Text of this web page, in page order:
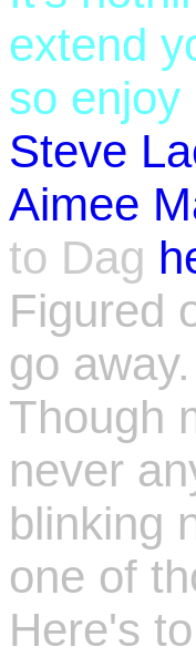
extend
so
Steve
Aimee
to Dag
Figured
go
Though
never
blinking
one of
Here's